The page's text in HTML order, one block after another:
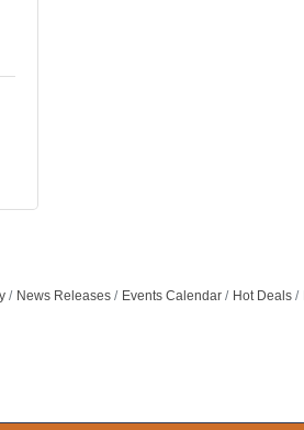
News Releases Events Calendar Hot Deals